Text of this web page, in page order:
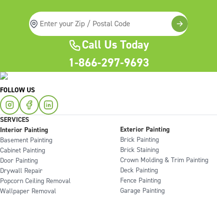
Call Us Today
1-866-297-9693
FOLLOW US
SERVICES
Interior Painting
Basement Painting
Cabinet Painting
Door Painting
Drywall Repair
Popcorn Ceiling Removal
Wallpaper Removal
Exterior Painting
Brick Painting
Brick Staining
Crown Molding & Trim Painting
Deck Painting
Fence Painting
Garage Painting